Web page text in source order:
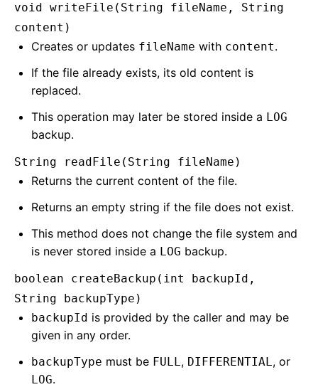
void writeFile(String fileName, String
content)
Creates or updates fileName with content.
If the file already exists, its old content is
replaced.
This operation may later be stored inside a LOG
backup.
String readFile(String fileName)
Returns the current content of the file.
Returns an empty string if the file does not exist.
This method does not change the file system and
is never stored inside a LOG backup.
boolean createBackup(int backupId,
String backupType)
backupId is provided by the caller and may be
given in any order.
backupType must be FULL, DIFFERENTIAL, or
LOG.